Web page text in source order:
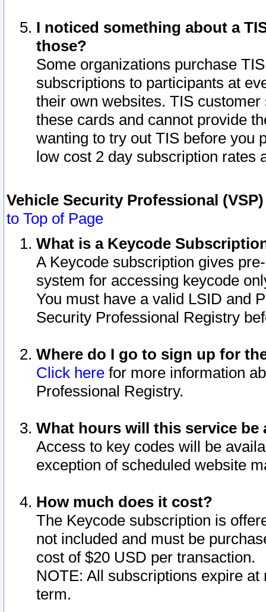
I noticed something about a
those?
Some organizations purchase
subscriptions to participants at
their own websites. TIS
these cards and cannot provide
wanting to try out TIS before you
low cost 2 day subscription rates
Vehicle Security Professional
to Top of Page
What is a Keycode
A Keycode subscription gives
system for accessing keycode
You must have a valid LSID and
Security Professional Registry
Where do I go to sign up for
Click here for more information
Professional Registry.
What hours will this service be
Access to key codes will be
exception of scheduled website
How much does it cost?
The Keycode subscription is
not included and must be
cost of $20 USD per transaction.
NOTE: All subscriptions expire
term.